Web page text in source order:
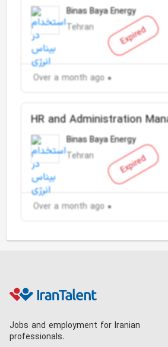
Expired
Binas Baya Energy
Tehran
Over a month ago
Expired
HR and Administration
Binas Baya Energy
Tehran
Over a month ago
Jobs and employment for Iranian
professionals.